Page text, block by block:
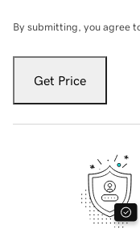
By submitting, you agree
Get Price